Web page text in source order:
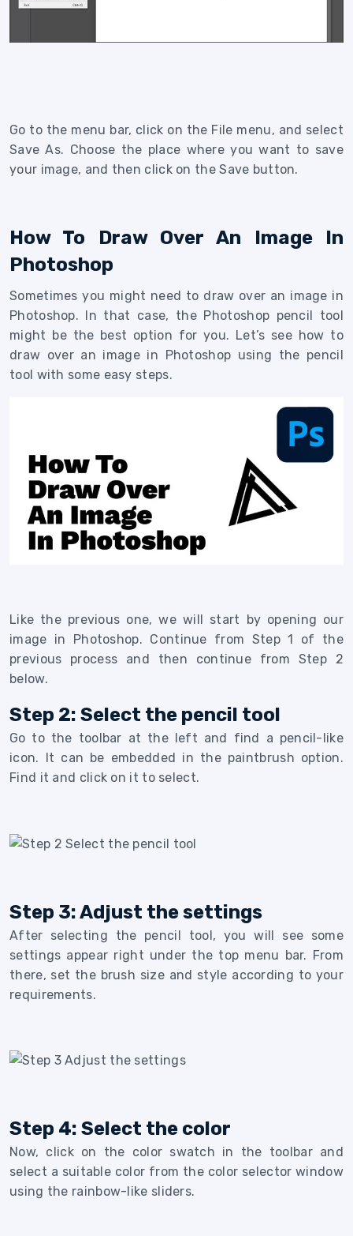
Go to the menu bar, click on the File menu, and select
Save As. Choose the place where you want to save
your image, and then click on the Save button.
How To Draw Over An Image In
Photoshop
Sometimes you might need to draw over an image in
Photoshop. In that case, the Photoshop pencil tool
might be the best option for you. Let’s see how to
draw over an image in Photoshop using the pencil
tool with some easy steps.
Like the previous one, we will start by opening our
image in Photoshop. Continue from Step 1 of the
previous process and then continue from Step 2
below.
Step 2: Select the pencil tool
Go to the toolbar at the left and find a pencil-like
icon. It can be embedded in the paintbrush option.
Find it and click on it to select.
Step 3: Adjust the settings
After selecting the pencil tool, you will see some
settings appear right under the top menu bar. From
there, set the brush size and style according to your
requirements.
Step 4: Select the color
Now, click on the color swatch in the toolbar and
select a suitable color from the color selector window
using the rainbow-like sliders.